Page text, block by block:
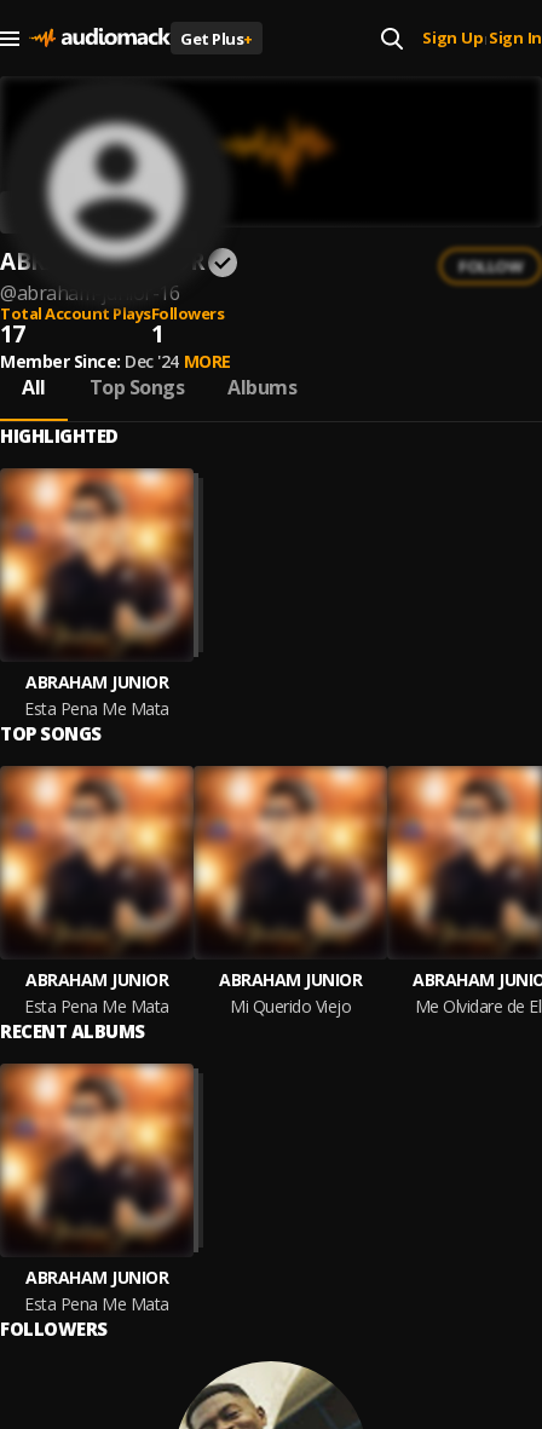
Get Plus+ Sign Up| Sign In
ABRAHAM JUNIOR
@abraham-junior-16
FOLLOW
Total Account Plays
17
Followers
1
Member Since: Dec '24 MORE
All Top Songs Albums
HIGHLIGHTED
ABRAHAM JUNIOR
Esta Pena Me Mata
TOP SONGS
ABRAHAM JUNIOR
Esta Pena Me Mata
ABRAHAM JUNIOR
Mi Querido Viejo
ABRAHAM
Me Olvidare de
RECENT ALBUMS
ABRAHAM JUNIOR
Esta Pena Me Mata
FOLLOWERS